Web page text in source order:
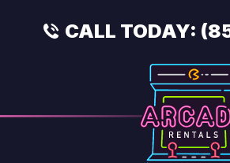
CALL TODAY: